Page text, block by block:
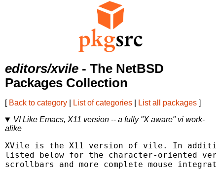
editors/xvile - The NetBSD
Packages Collection
[ Back to category List of categories List all packages ]
VI Like Emacs, X11 version -- a fully "X aware" vi work-
alike
XVile is the X11 version of vile. In
listed below for the character-oriented
scrollbars and more complete mouse